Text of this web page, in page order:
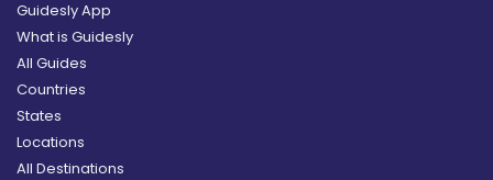
Guidesly App
What is Guidesly
All Guides
Countries
States
Locations
All Destinations